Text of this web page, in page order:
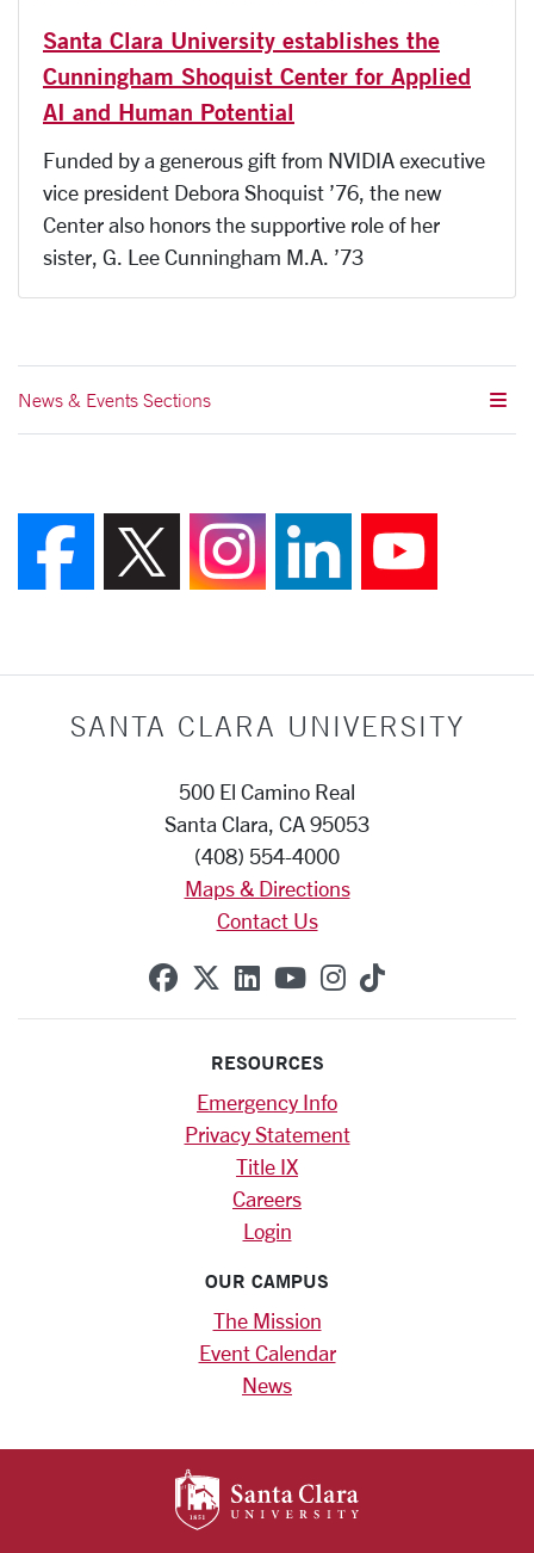
Santa Clara University establishes the
Cunningham Shoquist Center for Applied
AI and Human Potential
Funded by a generous gift from NVIDIA executive
vice president Debora Shoquist ’76, the new
Center also honors the supportive role of her
sister, G. Lee Cunningham M.A. ’73
News & Events Sections
Follow us on
Follow us on X
Follow us on
Join us
SANTA CLARA UNIVERSITY
500 El Camino Real
Santa Clara, CA 95053
(408) 554-4000
Maps & Directions
Contact Us
SCU on Facebook
SCU on X (formerly
SCU on Linkedin
SCU on YouTube
SCU on
SCU on
RESOURCES
Emergency Info
Privacy Statement
Title IX
Careers
Login
OUR CAMPUS
The Mission
Event Calendar
News